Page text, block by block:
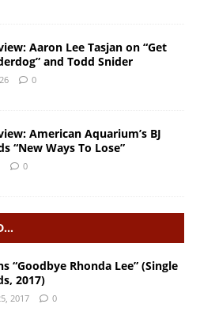
Aaron Lee Tasjan on “Get
and Todd Snider
0
American Aquarium’s BJ
“New Ways To Lose”
0
“Goodbye Rhonda Lee” (Single
2017)
2017 0